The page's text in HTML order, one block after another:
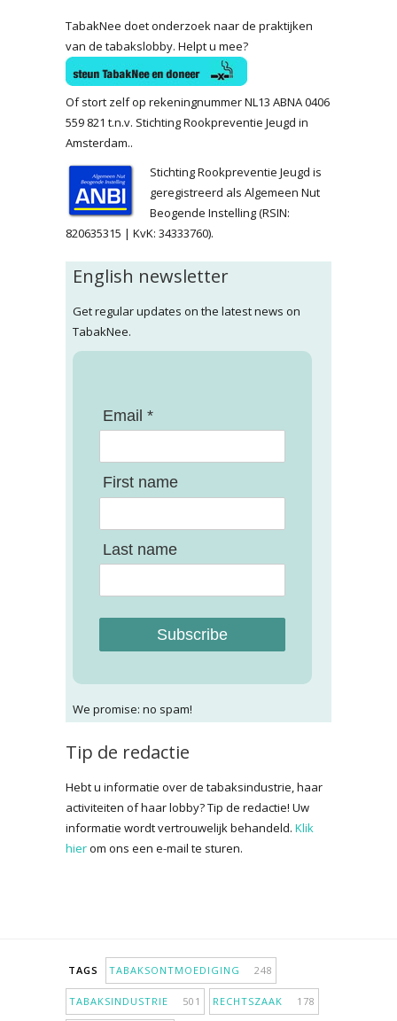
TabakNee doet onderzoek naar de praktijken
van de tabakslobby. Helpt u mee?
Of stort zelf op rekeningnummer NL13 ABNA 0406
559 821 t.n.v. Stichting Rookpreventie Jeugd in
Amsterdam..
Stichting Rookpreventie Jeugd is
geregistreerd als Algemeen Nut
Beogende Instelling (RSIN:
820635315 | KvK: 34333760).
English newsletter
Get regular updates on the latest news on
TabakNee.
Email *
First name
Last name
Subscribe
We promise: no spam!
Tip de redactie
Hebt u informatie over de tabaksindustrie, haar
activiteiten of haar lobby? Tip de redactie! Uw
informatie wordt vertrouwelijk behandeld. Klik
hierom ons een e-mail te sturen.
TAGS TABAKSONTMOEDIGING 248
TABAKSINDUSTRIE 501 RECHTSZAAK 178